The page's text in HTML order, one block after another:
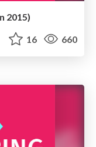
2015)
16 660